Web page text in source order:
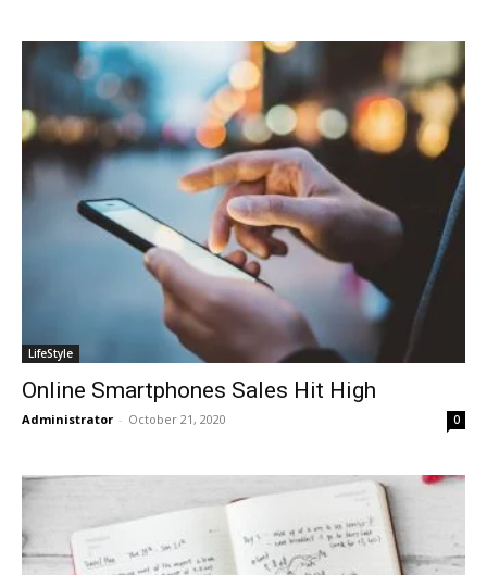
LifeStyle
Online Smartphones Sales Hit High
Administrator - October 21, 2020 0